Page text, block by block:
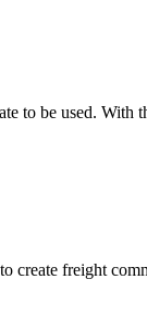
to be used.
freight